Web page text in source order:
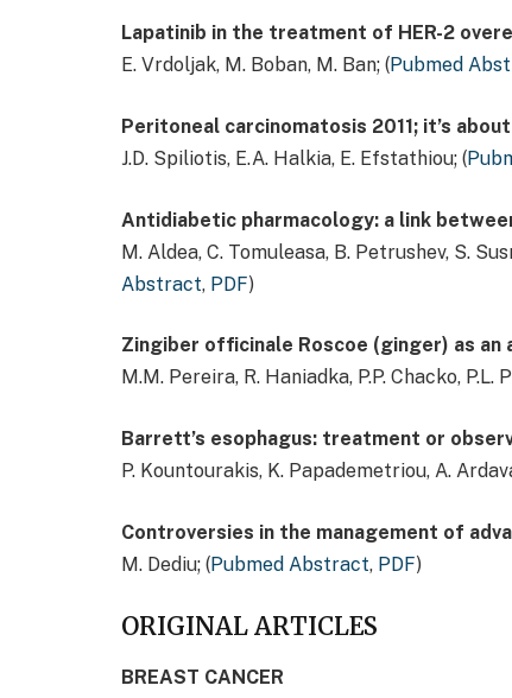
Lapatinib in the treatment of HER-2
E. Vrdoljak, M. Boban, M. Ban; (Pubmed
Peritoneal carcinomatosis 2011; it’s
J.D. Spiliotis, E.A. Halkia, E. Efstathiou; (
Antidiabetic pharmacology: a link
M. Aldea, C. Tomuleasa, B. Petrushev, S.
Abstract, PDF)
Zingiber officinale Roscoe (ginger) as
M.M. Pereira, R. Haniadka, P.P. Chacko, P.L.
Barrett’s esophagus: treatment or
P. Kountourakis, K. Papademetriou, A.
Controversies in the management of
M. Dediu; (Pubmed Abstract, PDF)
ORIGINAL ARTICLES
BREAST CANCER